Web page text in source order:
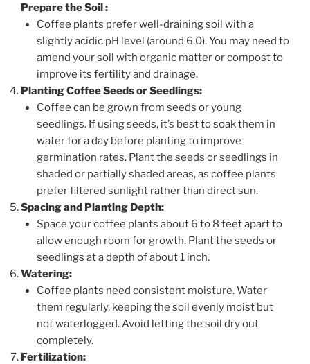
Prepare the Soil:
Coffee plants prefer well-draining soil with a
slightly acidic pH level (around 6.0). You may need to
amend your soil with organic matter or compost to
improve its fertility and drainage.
Planting Coffee Seeds or Seedlings:
Coffee can be grown from seeds or young
seedlings. If using seeds, it’s best to soak them in
water for a day before planting to improve
germination rates. Plant the seeds or seedlings in
shaded or partially shaded areas, as coffee plants
prefer filtered sunlight rather than direct sun.
Spacing and Planting Depth:
Space your coffee plants about 6 to 8 feet apart to
allow enough room for growth. Plant the seeds or
seedlings at a depth of about 1 inch.
Watering:
Coffee plants need consistent moisture. Water
them regularly, keeping the soil evenly moist but
not waterlogged. Avoid letting the soil dry out
completely.
Fertilization: